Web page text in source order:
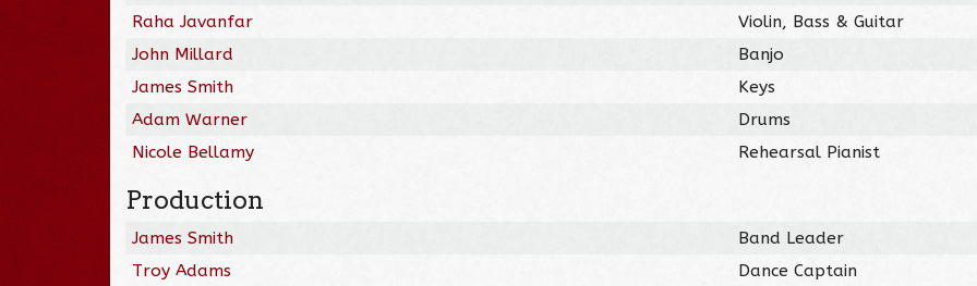
Raha Javanfar
Violin, Bass & Guitar
John Millard
Banjo
James Smith
Keys
Adam Warner
Drums
Nicole Bellamy
Rehearsal Pianist
Production
James Smith
Band Leader
Troy Adams
Dance Captain